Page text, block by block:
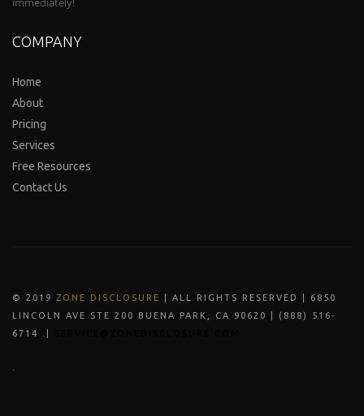
COMPANY
Home
About
Pricing
Services
Free Resources
Contact Us
© 2019 ZONE DISCLOSURE
| ALL RIGHTS RESERVED | 6850
LINCOLN AVE STE 200 BUENA PARK, CA 90620 | (888) 516-
6714 .|
.